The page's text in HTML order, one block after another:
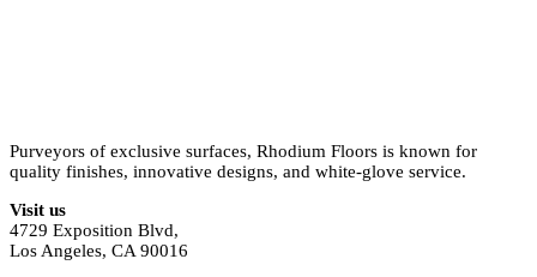
Purveyors of exclusive surfaces, Rhodium Floors is known for
quality finishes, innovative designs, and white-glove service.
Visit us
4729 Exposition Blvd,
Los Angeles, CA 90016